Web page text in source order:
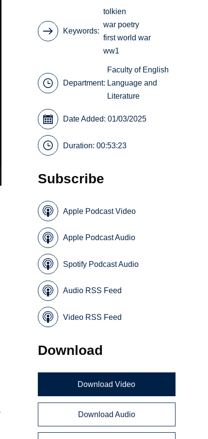
Keywords
tolkien
war poetry
first world war
ww1
Department:
Faculty of English
Language and
Literature
Date Added: 01/03/2025
Duration: 00:53:23
Subscribe
Apple Podcast Video
Apple Podcast Audio
Spotify Podcast Audio
Audio RSS Feed
Video RSS Feed
Download
Download Video
Download Audio